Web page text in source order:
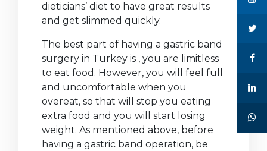
dieticians’ diet to have great results
and get slimmed quickly.
The best part of having a gastric band
surgery in Turkey is , you are limitless
to eat food. However, you will feel full
and uncomfortable when you
overeat, so that will stop you eating
extra food and you will start losing
weight. As mentioned above, before
having a gastric band operation, be